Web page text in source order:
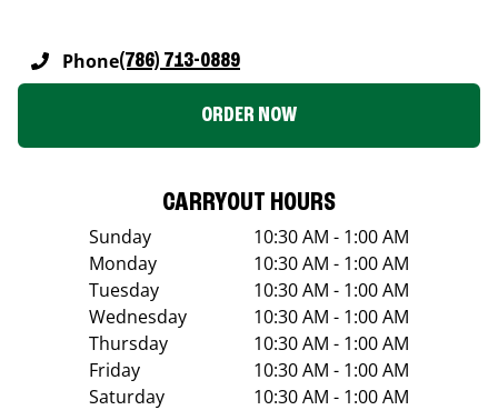
Phone(786) 713-0889
ORDER NOW
CARRYOUT HOURS
Sunday
10:30 AM - 1:00 AM
Monday
10:30 AM - 1:00 AM
Tuesday
10:30 AM - 1:00 AM
Wednesday
10:30 AM - 1:00 AM
Thursday
10:30 AM - 1:00 AM
Friday
10:30 AM - 1:00 AM
Saturday
10:30 AM - 1:00 AM